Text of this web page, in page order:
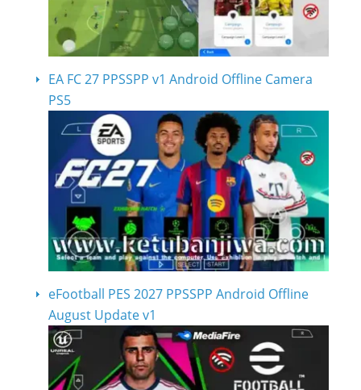
EA FC 27 PPSSPP v1 Android Offline Camera
PS5
eFootball PES 2027 PPSSPP Android Offline
August Update v1